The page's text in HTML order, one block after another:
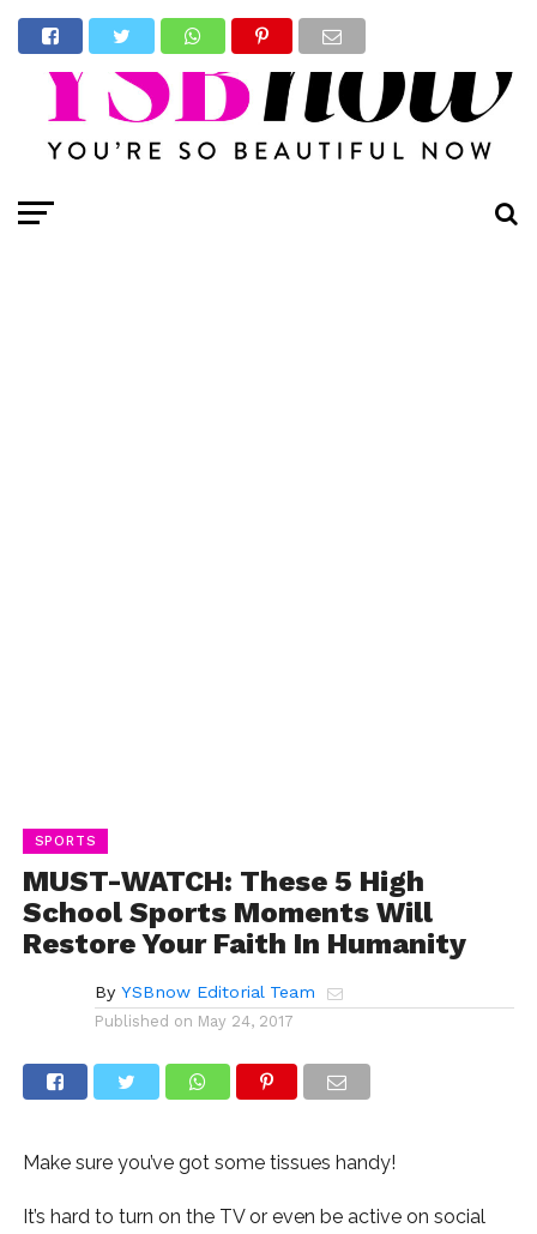
SPORTS
MUST-WATCH: These 5 High
School Sports Moments Will
Restore Your Faith In Humanity
By YSBnow Editorial Team
Published on May 24, 2017
Make sure you’ve got some tissues handy!
It’s hard to turn on the TV or even be active on social